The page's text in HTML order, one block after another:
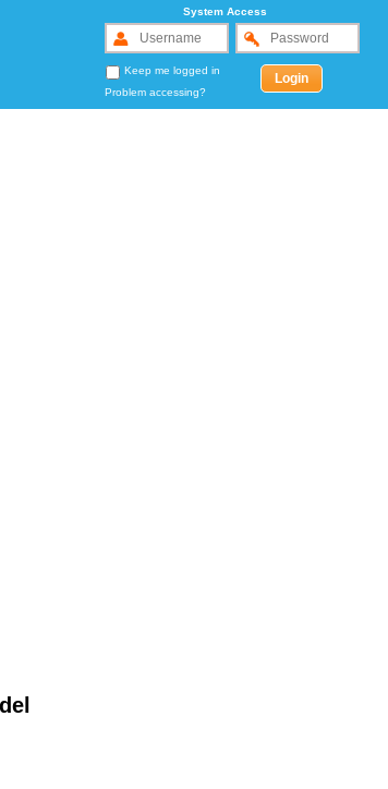
System Access
Keep me logged in
Problem accessing?